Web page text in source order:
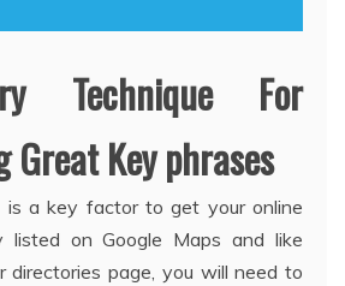
Technique For
Great Key phrases
is a key factor to get your online
listed on Google Maps and like
directories page, you will need to